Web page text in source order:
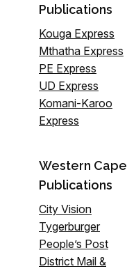
Publications
Kouga Express
Mthatha Express
PE Express
UD Express
Komani-Karoo
Express
Western Cape
Publications
City Vision
Tygerburger
People’s Post
District Mail &